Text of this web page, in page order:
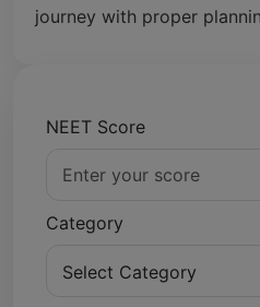
journey with proper
NEET Score
Category